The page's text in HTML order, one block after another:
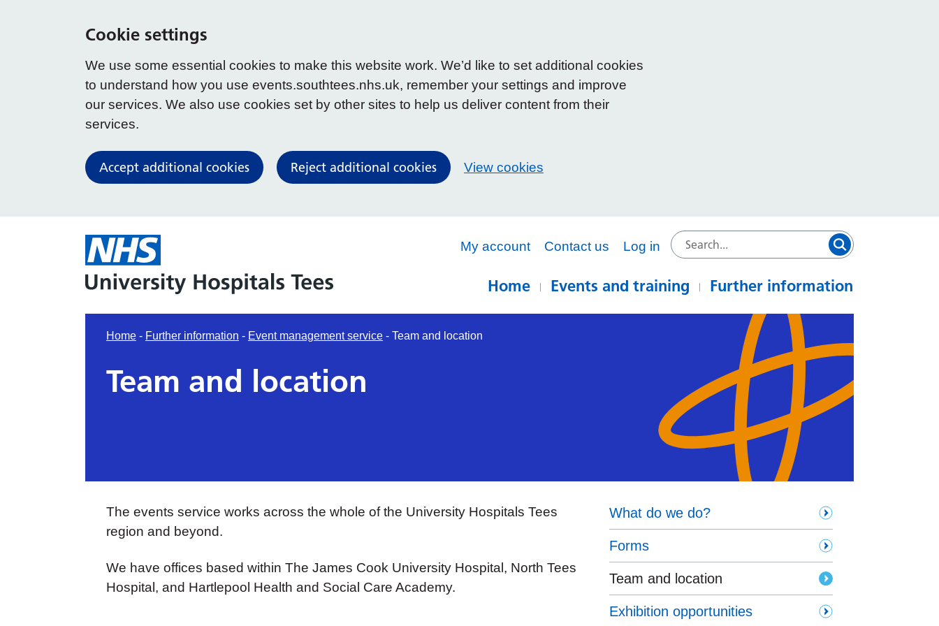
Cookie settings
We use some essential cookies to make this website work. We’d like to set additional cookies
to understand how you use events.southtees.nhs.uk, remember your settings and improve
our services. We also use cookies set by other sites to help us deliver content from their
services.
Accept additional cookies Reject additional cookies View cookies
My account Contact us Log in
Home Events and training Further information
Home - Further information - Event management service - Team and location
Team and location
What do we do?
Forms
Team and location
Exhibition opportunities
The events service works across the whole of the University Hospitals Tees
region and beyond.
We have offices based within The James Cook University Hospital, North Tees
Hospital, and Hartlepool Health and Social Care Academy.